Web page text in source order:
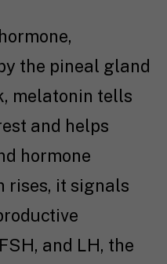
the pineal gland
melatonin tells
and helps
hormone
rises, it signals
and LH, the